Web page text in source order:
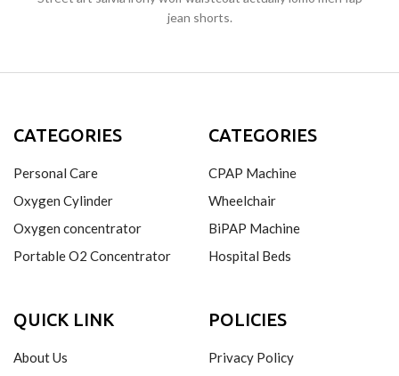
jean shorts.
CATEGORIES
Personal Care
Oxygen Cylinder
Oxygen concentrator
Portable O2 Concentrator
CATEGORIES
CPAP Machine
Wheelchair
BiPAP Machine
Hospital Beds
QUICK LINK
About Us
POLICIES
Privacy Policy